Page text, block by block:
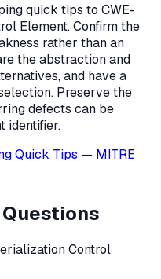
quick tips to CWE-
Element. Confirm the
rather than an
the abstraction and
and have a
Preserve the
defects can be
identifier.
Quick Tips — MITRE
Control